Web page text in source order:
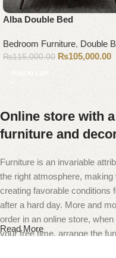
Alba Double Bed
Bedroom Furniture,Double
₨115,000.00 ₨105,000.00
Add to cart
Online store with
furniture and
Furniture is an invariable
the right atmosphere,
creating favorable conditions
after a hard day. More and
order in an online store,
your free time, arrange the
Read More